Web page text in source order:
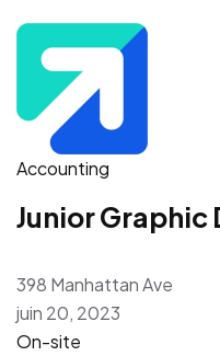
Accounting
Junior Graphic
398 Manhattan Ave
juin 20, 2023
On-site